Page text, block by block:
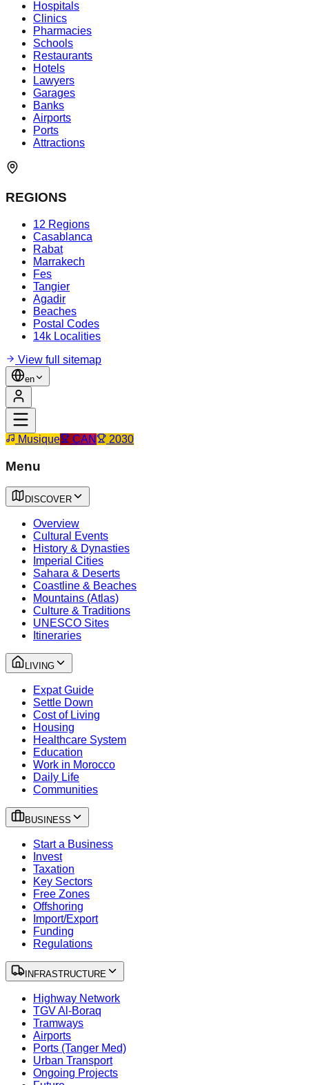
Hospitals
Clinics
Pharmacies
Schools
Restaurants
Hotels
Lawyers
Garages
Banks
Airports
Ports
Attractions
REGIONS
12 Regions
Casablanca
Rabat
Marrakech
Fes
Tangier
Agadir
Beaches
Postal Codes
14k Localities
View full sitemap
en
Musique CAN 2030
Menu
DISCOVER
Overview
Cultural Events
History & Dynasties
Imperial Cities
Sahara & Deserts
Coastline & Beaches
Mountains (Atlas)
Culture & Traditions
UNESCO Sites
Itineraries
LIVING
Expat Guide
Settle Down
Cost of Living
Housing
Healthcare System
Education
Work in Morocco
Daily Life
Communities
BUSINESS
Start a Business
Invest
Taxation
Key Sectors
Free Zones
Offshoring
Import/Export
Funding
Regulations
INFRASTRUCTURE
Highway Network
TGV Al-Boraq
Tramways
Airports
Ports (Tanger Med)
Urban Transport
Ongoing Projects